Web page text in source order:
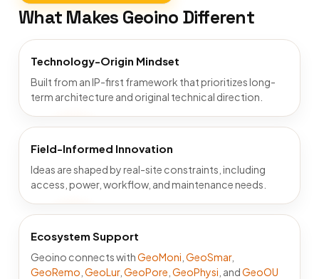
What Makes Geoino Different
Technology-Origin Mindset
Built from an IP-first framework that prioritizes long-
term architecture and original technical direction.
Field-Informed Innovation
Ideas are shaped by real-site constraints, including
access, power, workflow, and maintenance needs.
Ecosystem Support
Geoino connects withGeoMoni ,GeoSmar,
GeoRemo ,GeoLur,GeoPore ,GeoPhysi , andGeoOU